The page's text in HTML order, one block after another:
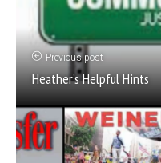
Previous post
Heather’s Helpful Hints